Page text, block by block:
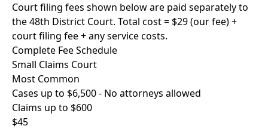
Court filing fees shown below are paid separately to
the 48th District Court. Total cost = $29 (our fee) +
court filing fee + any service costs.
Complete Fee Schedule
Small Claims Court
Most Common
Cases up to $6,500 - No attorneys allowed
Claims up to $600
$45